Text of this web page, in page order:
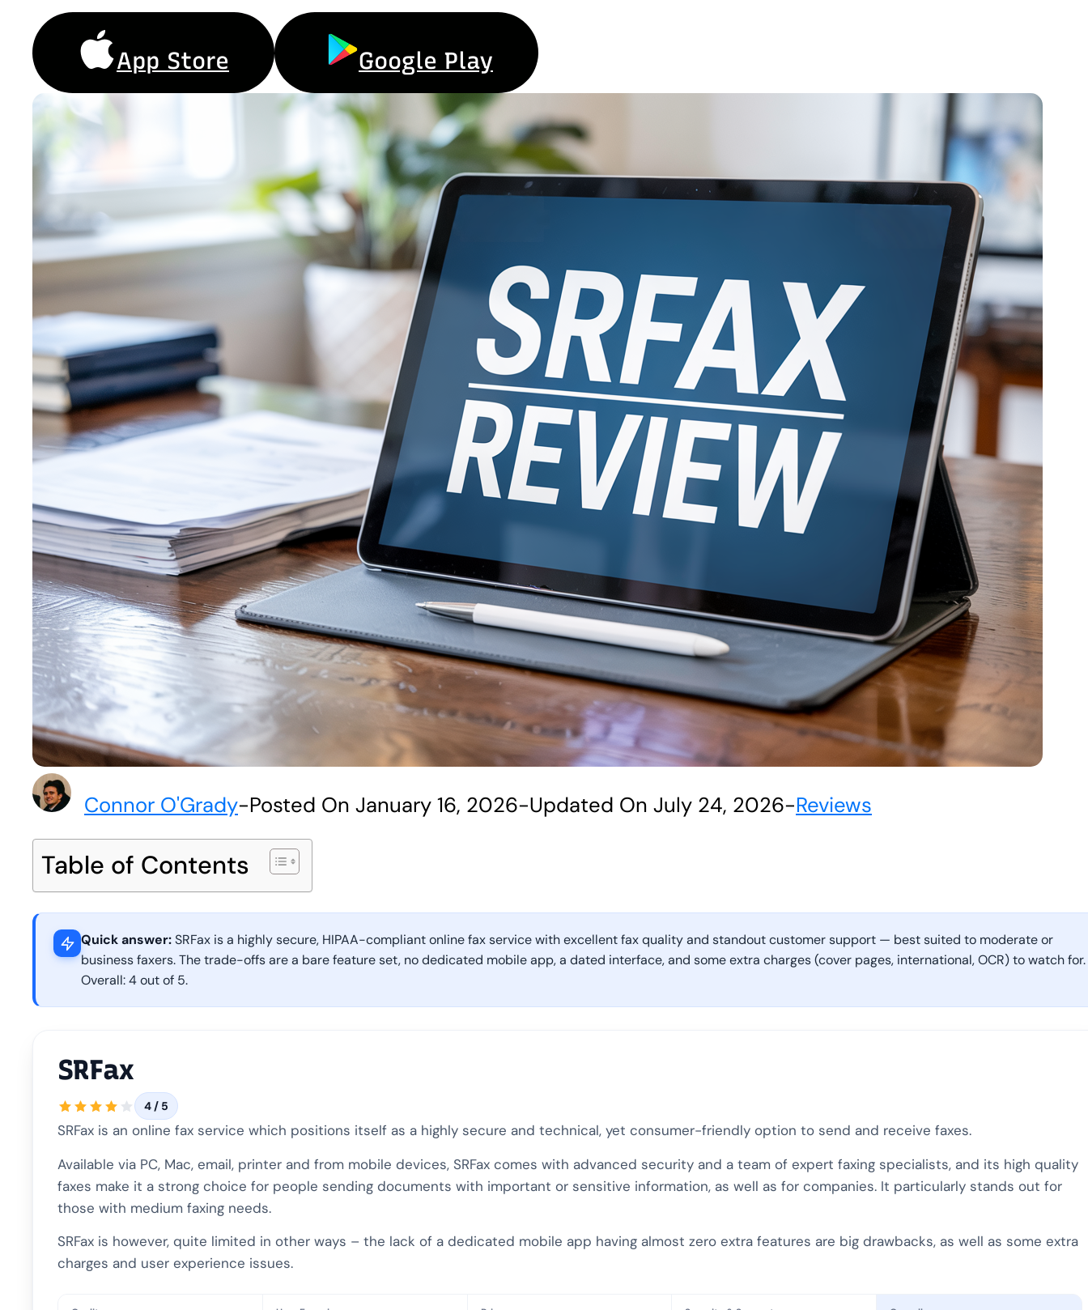
App Store Google Play
Connor O'Grady-Posted On January 16, 2026-Updated On July 24, 2026-Reviews
Table of Contents
Quick answer:SRFax is a highly secure, HIPAA-compliant online fax service with excellent fax quality and standout customer support — best suited to moderate or
business faxers. The trade-offs are a bare feature set, no dedicated mobile app, a dated interface, and some extra charges (cover pages, international, OCR) to watch for.
Overall: 4 out of 5.
SRFax
4 / 5
SRFax is an online fax service which positions itself as a highly secure and technical, yet consumer-friendly option to send and receive faxes.
Available via PC, Mac, email, printer and from mobile devices, SRFax comes with advanced security and a team of expert faxing specialists, and its high quality
faxes make it a strong choice for people sending documents with important or sensitive information, as well as for companies. It particularly stands out for
those with medium faxing needs.
SRFax is however, quite limited in other ways – the lack of a dedicated mobile app having almost zero extra features are big drawbacks, as well as some extra
charges and user experience issues.